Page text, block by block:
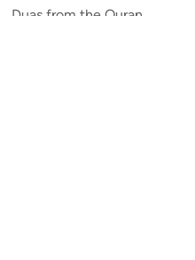
Duas from the Quran